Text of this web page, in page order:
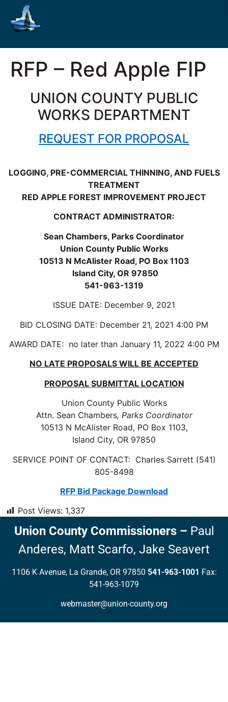
RFP – Red Apple FIP
UNION COUNTY PUBLIC
WORKS DEPARTMENT
REQUEST FOR PROPOSAL
LOGGING, PRE-COMMERCIAL THINNING, AND FUELS
TREATMENT
RED APPLE FOREST IMPROVEMENT PROJECT
CONTRACT ADMINISTRATOR:
Sean Chambers, Parks Coordinator
Union County Public Works
10513 N McAlister Road, PO Box 1103
Island City, OR 97850
541-963-1319
ISSUE DATE: December 9, 2021
BID CLOSING DATE: December 21, 2021 4:00 PM
AWARD DATE: no later than January 11, 2022 4:00 PM
NO LATE PROPOSALS WILL BE ACCEPTED
PROPOSAL SUBMITTAL LOCATION
Union County Public Works
Attn. Sean Chambers, Parks Coordinator
10513 N McAlister Road, PO Box 1103,
Island City, OR 97850
SERVICE POINT OF CONTACT: Charles Sarrett (541)
805-8498
RFP Bid Package Download
Post Views: 1,337
Union County Commissioners– Paul
Anderes, Matt Scarfo, Jake Seavert
1106 K Avenue, La Grande, OR 97850 541-963-1001 Fax:
541-963-1079
webmaster@union-county.org